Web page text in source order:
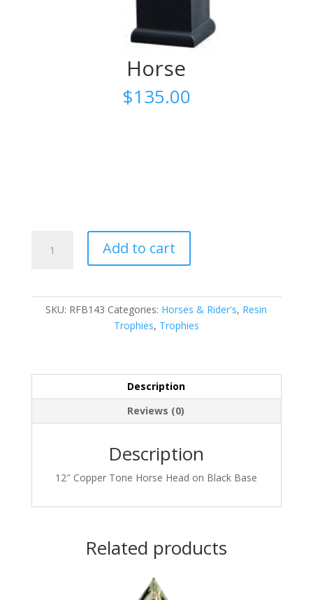
Horse
$135.00
quantity
Add to cart
SKU: RFB143 Categories: Horses & Rider's, Resin
Trophies, Trophies
Description
Reviews (0)
Description
12″ Copper Tone Horse Head on Black Base
Related products